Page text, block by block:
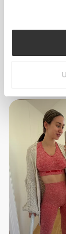
Overall
From Our